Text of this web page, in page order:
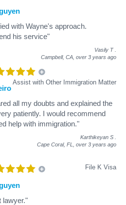
with Wayne's approach.
his service"
Vasily T
Campbell, CA, over 3 years ago
Assist with Other Immigration Matter
all my doubts and explained the
patiently. I would recommend
help with immigration."
Karthikeyan S
Cape Coral, FL, over 3 years ago
File K Visa
lawyer."